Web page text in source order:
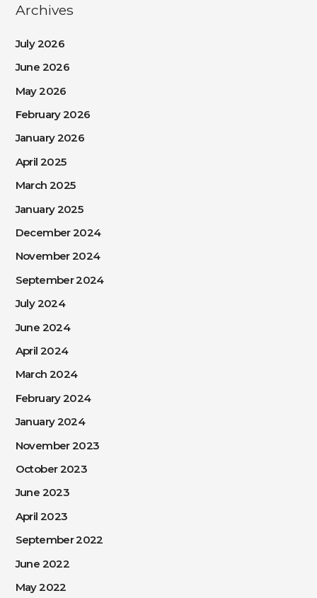
Archives
July 2026
June 2026
May 2026
February 2026
January 2026
April 2025
March 2025
January 2025
December 2024
November 2024
September 2024
July 2024
June 2024
April 2024
March 2024
February 2024
January 2024
November 2023
October 2023
June 2023
April 2023
September 2022
June 2022
May 2022